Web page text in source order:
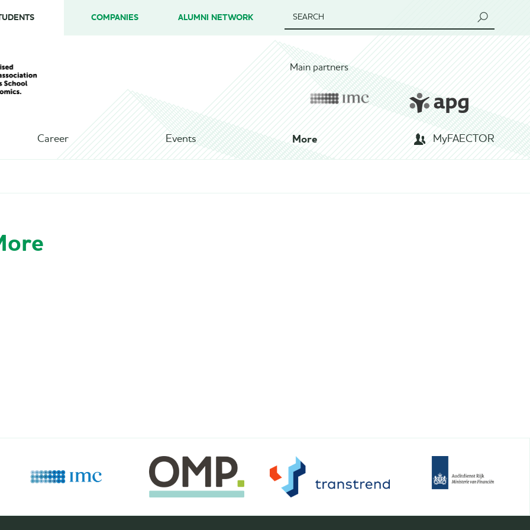
COMPANIES ALUMNI NETWORK SEARCH
Main partners
Career Events More MyFAECTOR